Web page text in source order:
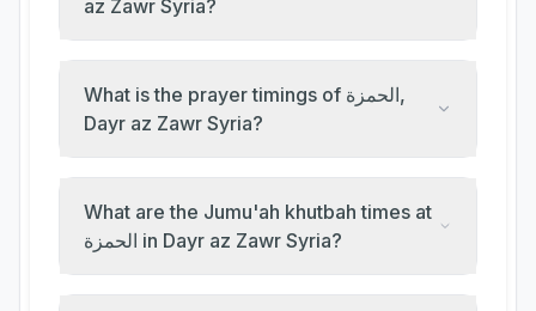
az Zawr Syria?
What is the prayer timings of الحمزة,
Dayr az Zawr Syria?
What are the Jumu'ah khutbah times at
الحمزة in Dayr az Zawr Syria?